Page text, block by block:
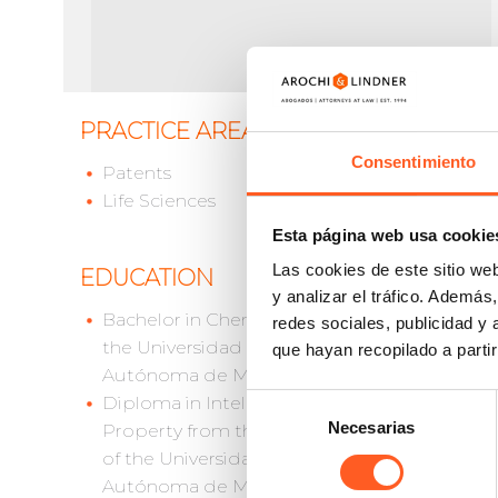
Consentimiento
Esta página web usa
Las cookies de este sitio
y analizar el tráfico.
redes sociales, publicidad y
que hayan recopilado a
de
consentimiento
Necesarias
PRACTICE AREAS
Patents
Life Sciences
EDUCATION
Bachelor in Chemistry from
the Universidad Nacional
Autónoma de México
Diploma in Intellectual
Property from the Law School
of the Universidad Nacional
Autónoma de México
She is
as